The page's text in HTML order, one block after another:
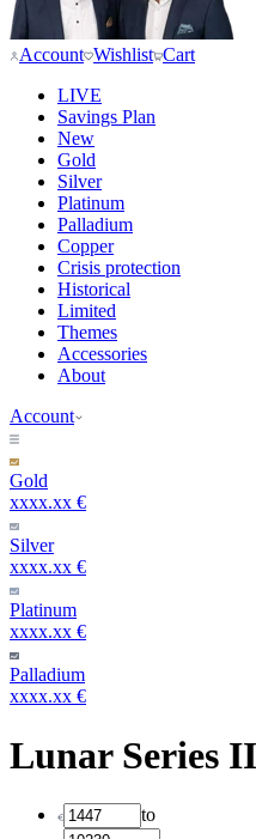
Account Wishlist Cart
LIVE
Savings Plan
New
Gold
Silver
Platinum
Palladium
Copper
Crisis protection
Historical
Limited
Themes
Accessories
About
Account
Gold
xxxx.xx €
Silver
xxxx.xx €
Platinum
xxxx.xx €
Palladium
xxxx.xx €
Lunar Series
to